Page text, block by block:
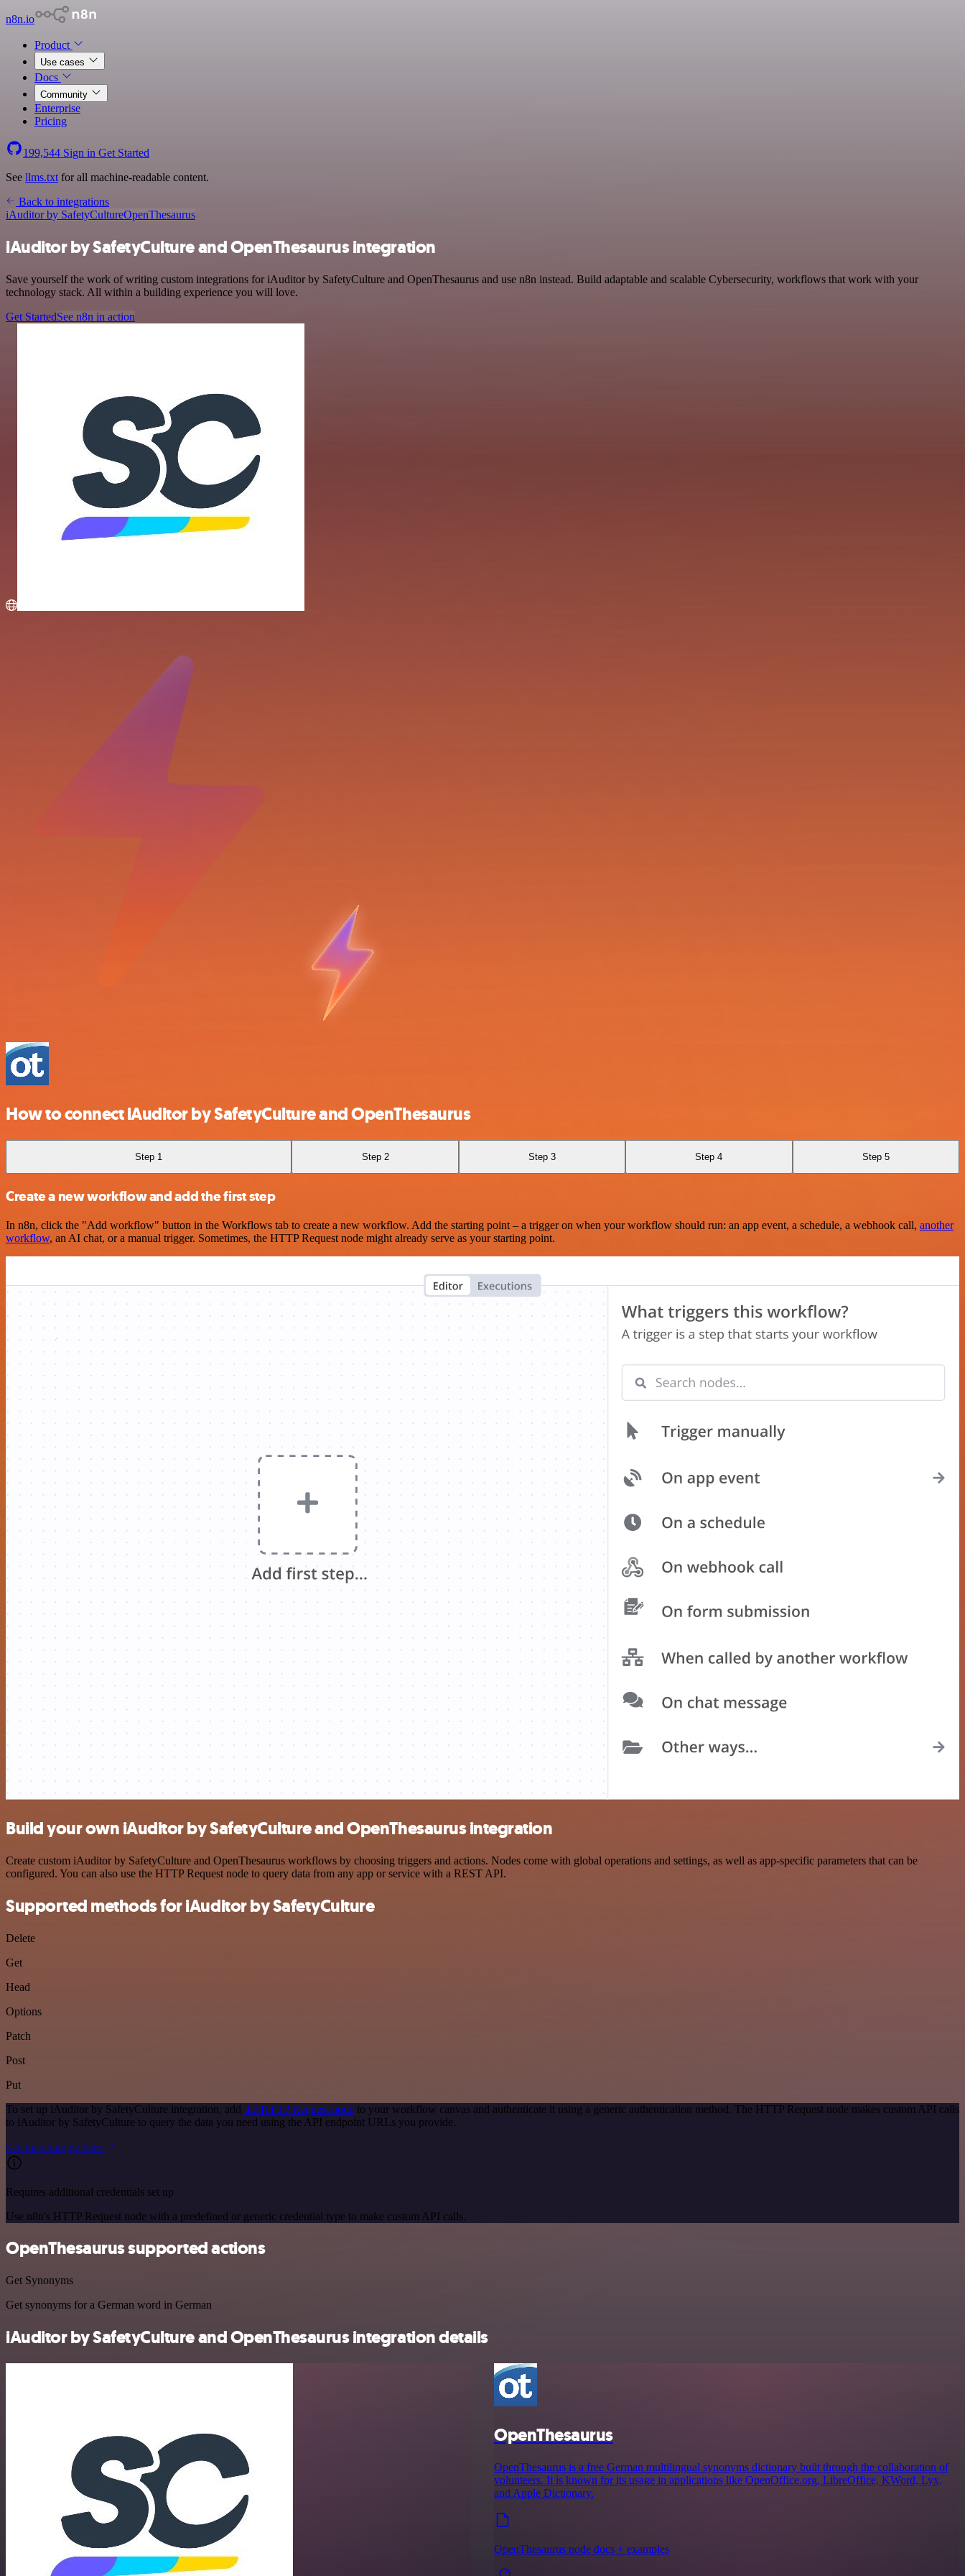
n8n.io
Product
Use cases
Docs
Community
Enterprise
Pricing
199,544 Sign in Get Started
See llms.txt for all machine-readable content.
Back to integrations
iAuditor by SafetyCultureOpenThesaurus
iAuditor by SafetyCulture and OpenThesaurus integration
Save yourself the work of writing custom integrations for iAuditor by SafetyCulture and OpenThesaurus and use n8n instead. Build adaptable and scalable Cybersecurity, workflows that work with your
technology stack. All within a building experience you will love.
Get StartedSee n8n in action
How to connect iAuditor by SafetyCulture and OpenThesaurus
Step 1 Step 2 Step 3 Step 4 Step 5
Create a new workflow and add the first step
In n8n, click the "Add workflow" button in the Workflows tab to create a new workflow. Add the starting point – a trigger on when your workflow should run: an app event, a schedule, a webhook call, another
workflow, an AI chat, or a manual trigger. Sometimes, the HTTP Request node might already serve as your starting point.
Build your own iAuditor by SafetyCulture and OpenThesaurus integration
Create custom iAuditor by SafetyCulture and OpenThesaurus workflows by choosing triggers and actions. Nodes come with global operations and settings, as well as app-specific parameters that can be
configured. You can also use the HTTP Request node to query data from any app or service with a REST API.
Supported methods for iAuditor by SafetyCulture
Delete
Get
Head
Options
Patch
Post
Put
To set up iAuditor by SafetyCulture integration, add the HTTP Request node to your workflow canvas and authenticate it using a generic authentication method. The HTTP Request node makes custom API calls
to iAuditor by SafetyCulture to query the data you need using the API endpoint URLs you provide.
See the example here
Requires additional credentials set up
Use n8n's HTTP Request node with a predefined or generic credential type to make custom API calls.
OpenThesaurus supported actions
Get Synonyms
Get synonyms for a German word in German
iAuditor by SafetyCulture and OpenThesaurus integration details
OpenThesaurus
OpenThesaurus is a free German multilingual synonyms dictionary built through the collaboration of
volunteers. It is known for its usage in applications like OpenOffice.org, LibreOffice, KWord, Lyx,
and Apple Dictionary.
OpenThesaurus node docs + examples